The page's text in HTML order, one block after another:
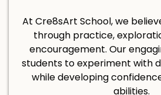
At Cre8sArt School, we
through practice,
encouragement. Our
students to experiment with
while developing
abilities.